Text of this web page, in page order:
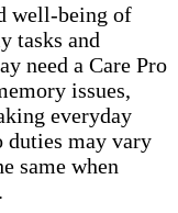
well-being of
tasks and
need a Care Pro
issues,
everyday
duties may vary
same when